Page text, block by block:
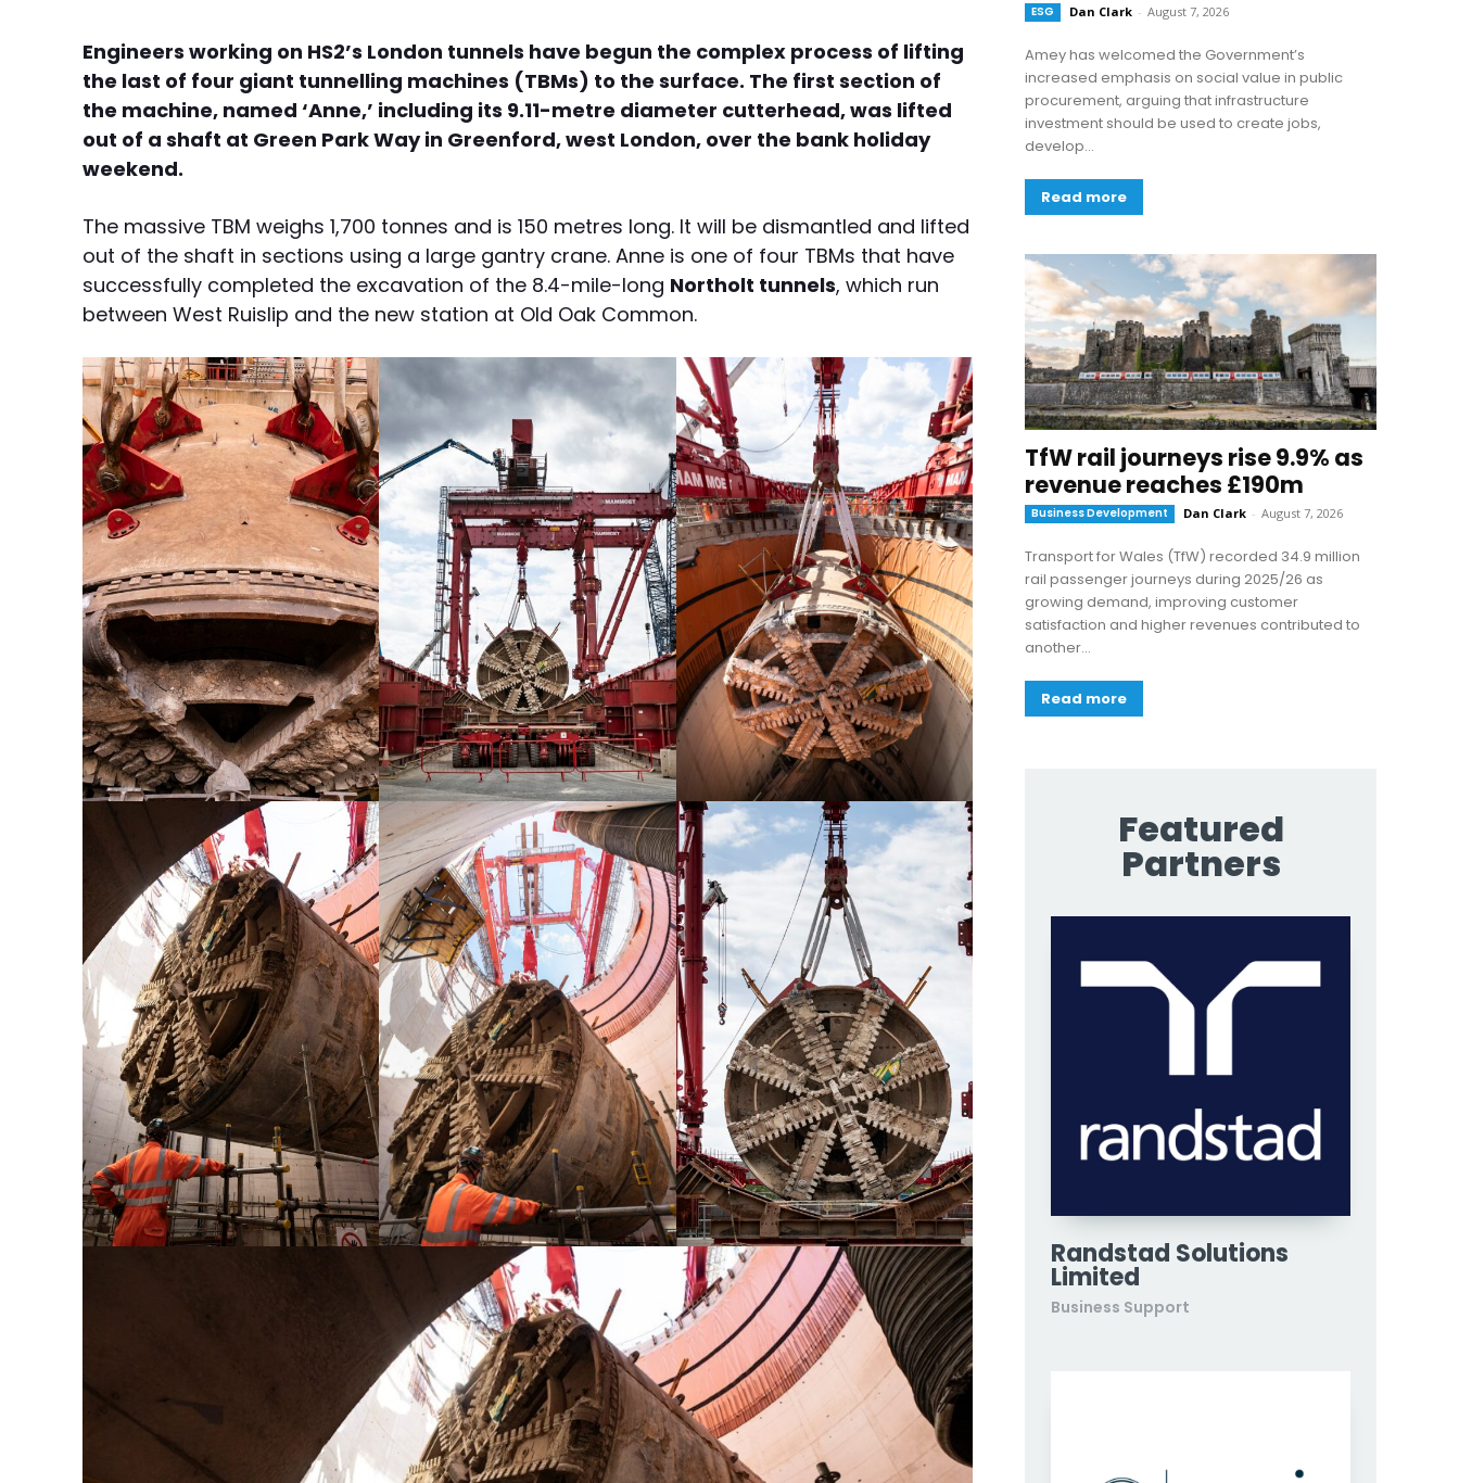
Engineers working on HS2’s London tunnels have begun the complex process of lifting
the last of four giant tunnelling machines (TBMs) to the surface. The first section of
the machine, named ‘Anne,’ including its 9.11-metre diameter cutterhead, was lifted
out of a shaft at Green Park Way in Greenford, west London, over the bank holiday
weekend.
The massive TBM weighs 1,700 tonnes and is 150 metres long. It will be dismantled and lifted
out of the shaft in sections using a large gantry crane. Anne is one of four TBMs that have
successfully completed the excavation of the 8.4-mile-long Northolt tunnels, which run
between West Ruislip and the new station at Old Oak Common.
ESG Dan Clark - August 7, 2026
Amey has welcomed the Government’s
increased emphasis on social value in public
procurement, arguing that infrastructure
investment should be used to create jobs,
develop...
Read more
TfW rail journeys rise 9.9% as
revenue reaches £190m
Business Development Dan Clark - August 7, 2026
Transport for Wales (TfW) recorded 34.9 million
rail passenger journeys during 2025/26 as
growing demand, improving customer
satisfaction and higher revenues contributed to
another...
Read more
Featured
Partners
Randstad Solutions
Limited
Business Support